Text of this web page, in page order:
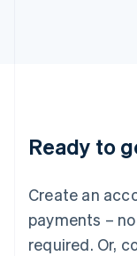
Ready to
Create an
payments –
required. Or,
English
Luxembourg
Mainland
简体中文
Malaysia
English 简体中文